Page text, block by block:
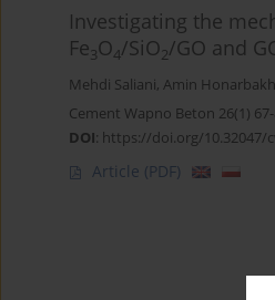
Investigating the
Fe3O4/SiO2/GO and
Mehdi Saliani, Amin
Cement Wapno Beton 26(1)
DOI: https://doi.org/10.32047/
Article (PDF)